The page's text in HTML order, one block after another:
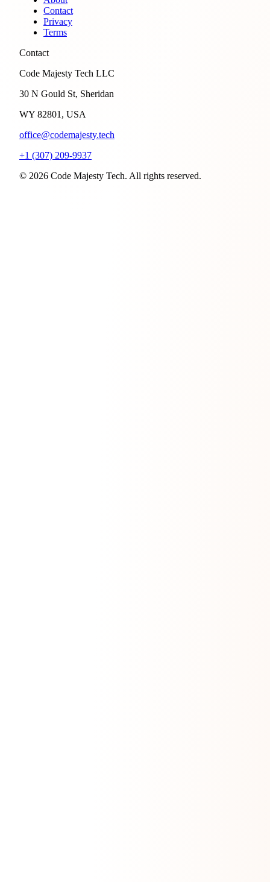
Contact
Privacy
Terms
Contact
Code Majesty Tech LLC
30 N Gould St, Sheridan
WY 82801, USA
office@codemajesty.tech
+1 (307) 209-9937
© 2026 Code Majesty Tech. All rights reserved.